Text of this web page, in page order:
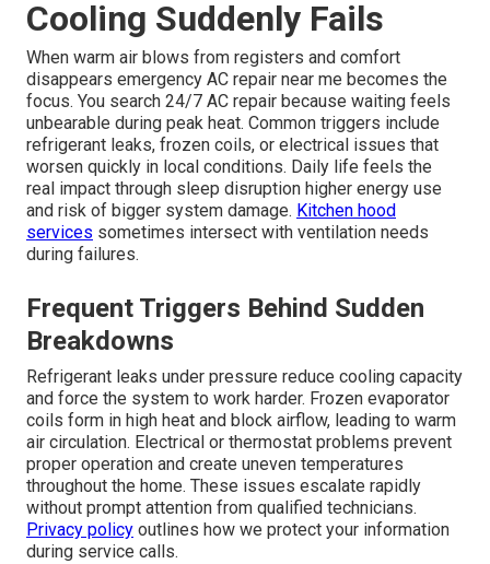
Cooling Suddenly Fails
When warm air blows from registers and comfort
disappears emergency AC repair near me becomes the
focus. You search 24/7 AC repair because waiting feels
unbearable during peak heat. Common triggers include
refrigerant leaks, frozen coils, or electrical issues that
worsen quickly in local conditions. Daily life feels the
real impact through sleep disruption higher energy use
and risk of bigger system damage. Kitchen hood
services sometimes intersect with ventilation needs
during failures.
Frequent Triggers Behind Sudden
Breakdowns
Refrigerant leaks under pressure reduce cooling capacity
and force the system to work harder. Frozen evaporator
coils form in high heat and block airflow, leading to warm
air circulation. Electrical or thermostat problems prevent
proper operation and create uneven temperatures
throughout the home. These issues escalate rapidly
without prompt attention from qualified technicians.
Privacy policy outlines how we protect your information
during service calls.